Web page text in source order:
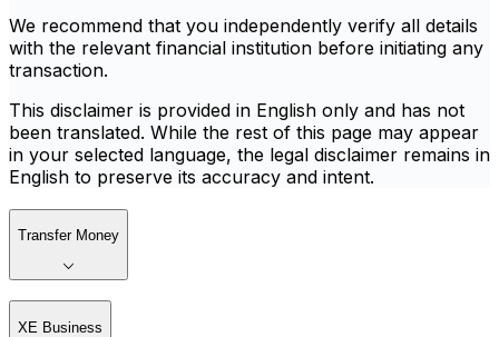
We recommend that you independently verify all details
with the relevant financial institution before initiating any
transaction.
This disclaimer is provided in English only and has not
been translated. While the rest of this page may appear
in your selected language, the legal disclaimer remains in
English to preserve its accuracy and intent.
Transfer Money
XE Business